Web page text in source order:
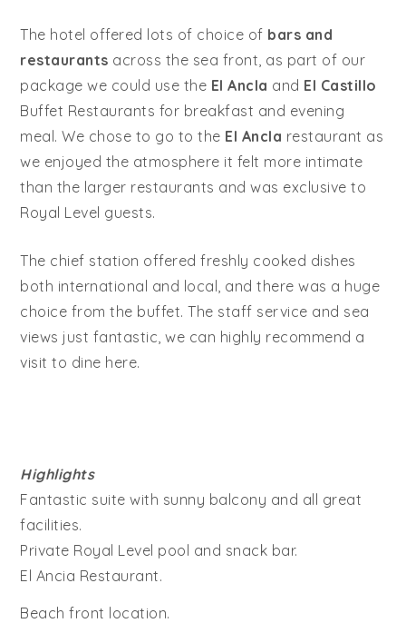
The hotel offered lots of choice of bars and
restaurants across the sea front, as part of our
package we could use the El Ancla and El Castillo
Buffet Restaurants for breakfast and evening
meal. We chose to go to the El Ancla restaurant as
we enjoyed the atmosphere it felt more intimate
than the larger restaurants and was exclusive to
Royal Level guests.
The chief station offered freshly cooked dishes
both international and local, and there was a huge
choice from the buffet. The staff service and sea
views just fantastic, we can highly recommend a
visit to dine here.
Highlights
Fantastic suite with sunny balcony and all great
facilities.
Private Royal Level pool and snack bar.
El Ancia Restaurant.
Beach front location.